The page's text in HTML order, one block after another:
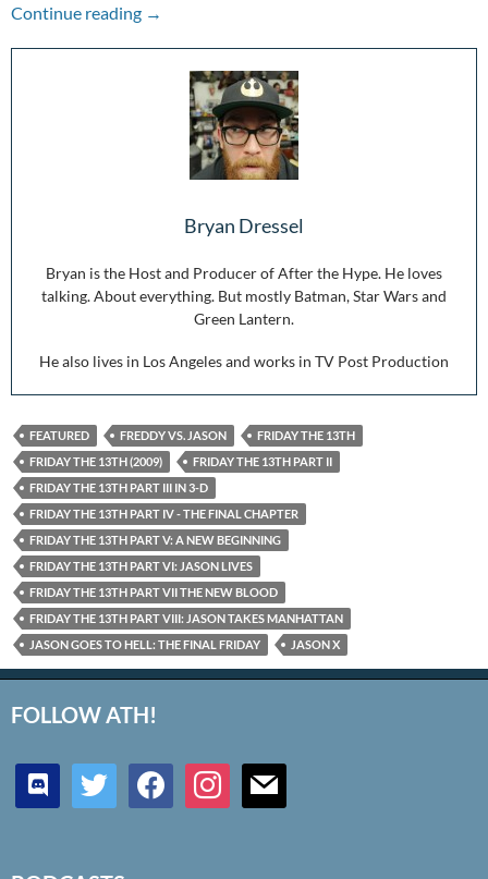
Continue reading Friday the 13th Series Ranked
→
Bryan Dressel
Bryan is the Host and Producer of After the Hype. He loves
talking. About everything. But mostly Batman, Star Wars and
Green Lantern.
He also lives in Los Angeles and works in TV Post Production
FEATURED FREDDY VS. JASON
FRIDAY THE 13TH
FRIDAY THE 13TH (2009)
FRIDAY THE 13TH PART II
FRIDAY THE 13TH PART III IN 3-D
FRIDAY THE 13TH PART IV - THE FINAL CHAPTER
FRIDAY THE 13TH PART V: A NEW BEGINNING
FRIDAY THE 13TH PART VI: JASON LIVES
FRIDAY THE 13TH PART VII THE NEW BLOOD
FRIDAY THE 13TH PART VIII: JASON TAKES MANHATTAN
JASON GOES TO HELL: THE FINAL FRIDAY
JASON X
FOLLOW ATH!
discord twitter facebookinstagrammail